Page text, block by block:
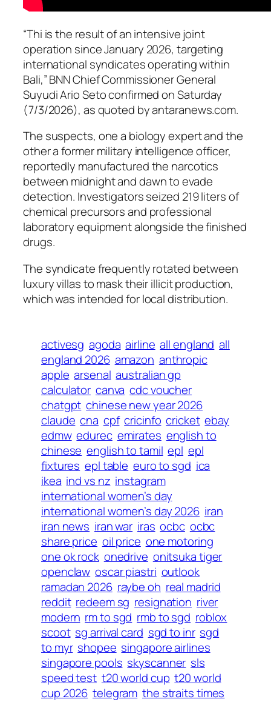
“Thi is the result of an intensive joint
operation since January 2026, targeting
international syndicates operating within
Bali,” BNN Chief Commissioner General
Suyudi Ario Seto confirmed on Saturday
(7/3/2026), as quoted by antaranews.com.
The suspects, one a biology expert and the
other a former military intelligence officer,
reportedly manufactured the narcotics
between midnight and dawn to evade
detection. Investigators seized 219 liters of
chemical precursors and professional
laboratory equipment alongside the finished
drugs.
The syndicate frequently rotated between
luxury villas to mask their illicit production,
which was intended for local distribution.
activesg agoda airline all england all
england 2026 amazon anthropic
apple arsenal australian gp
calculator canva cdc voucher
chatgpt chinese new year 2026
claude cna cpf cricinfo cricket ebay
edmw edurec emirates english to
chinese english to tamil epl epl
fixtures epl table euro to sgd ica
ikea ind vs nz instagram
international women’s day
international women’s day 2026 iran
iran news iran war iras ocbc ocbc
share price oil price one motoring
one ok rock onedrive onitsuka tiger
openclaw oscar piastri outlook
ramadan 2026 raybe oh real madrid
reddit redeem sg resignation river
modern rm to sgd rmb to sgd roblox
scoot sg arrival card sgd to inr sgd
to myr shopee singapore airlines
singapore pools skyscanner sls
speed test t20 world cup t20 world
cup 2026 telegram the straits times